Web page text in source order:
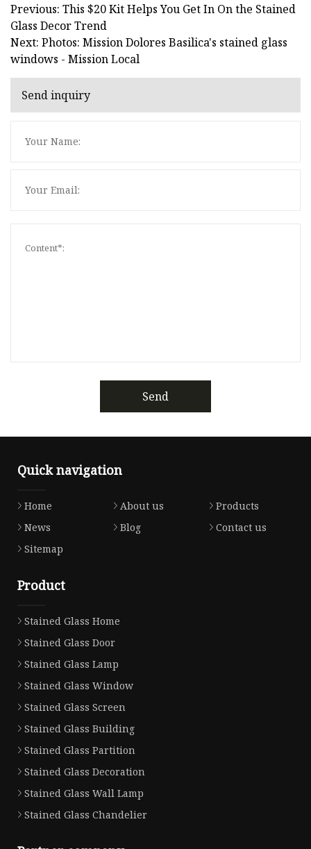
Previous: This $20 Kit Helps You Get In On the Stained
Glass Decor Trend
Next: Photos: Mission Dolores Basilica's stained glass
windows - Mission Local
Send inquiry
Send
Quick navigation
Home About us
Products
News
Blog
Contact us
Sitemap
Product
Stained Glass Home
Stained Glass Door
Stained Glass Lamp
Stained Glass Window
Stained Glass Screen
Stained Glass Building
Stained Glass Partition
Stained Glass Decoration
Stained Glass Wall Lamp
Stained Glass Chandelier